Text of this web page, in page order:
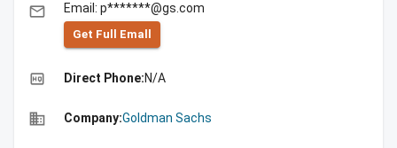
email Email: p*******@gs.com
Get Full Emall
high_quality Direct Phone:N/A
business Company:Goldman Sachs